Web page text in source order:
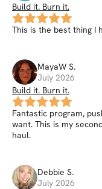
Build it. Burn it.
This is the best thing I
MayaW S.
July 2026
Build it. Burn it.
Fantastic program,
want. This is my
haul.
Debbie S.
July 2026